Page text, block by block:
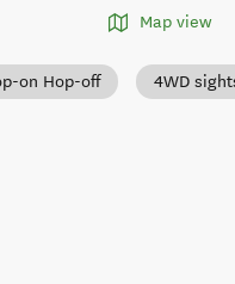
Map view
on Hop-off 4WD